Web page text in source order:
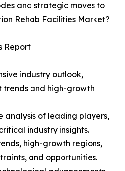
and strategic moves to
Rehab Facilities Market?
Report
industry outlook,
trends and high-growth
analysis of leading players,
industry insights.
high-growth regions,
and opportunities.